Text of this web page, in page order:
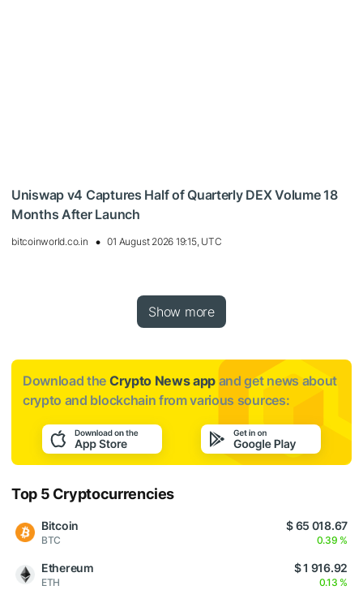
Uniswap v4 Captures Half of Quarterly DEX Volume 18
Months After Launch
bitcoinworld.co.in 01 August 2026 19:15, UTC
Show more
Download the Crypto News app and get news about
crypto and blockchain from various sources:
Top 5 Cryptocurrencies
Bitcoin
BTC
$ 65 018.67
0.39 %
Ethereum
ETH
$ 1 916.92
0.13 %